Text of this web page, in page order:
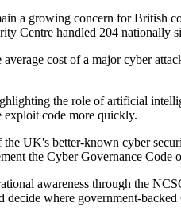
a growing concern for British
Centre handled 204 nationally
cost of a major cyber
the role of artificial
exploit code more quickly.
UK's better-known cyber
the Cyber Governance
awareness through the
decide where government-